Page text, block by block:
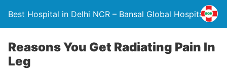
Best Hospital in Delhi NCR – Bansal Global Hospital
Reasons You Get Radiating Pain In
Leg